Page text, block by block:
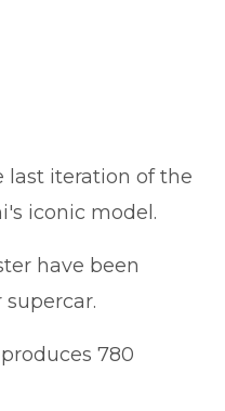
last iteration of the
iconic model.
have been
780